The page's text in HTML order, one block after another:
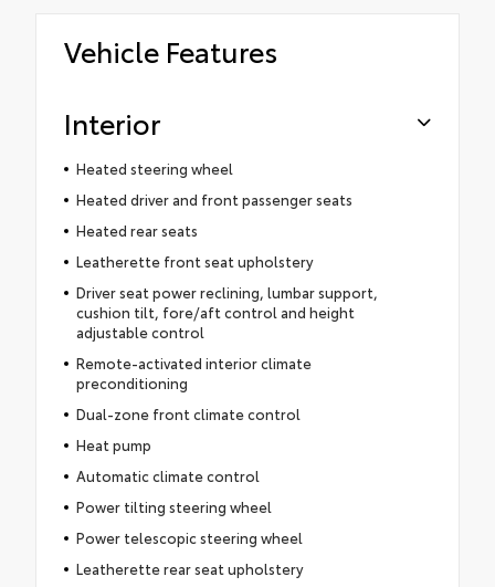
Vehicle Features
Interior
Heated steering wheel
Heated driver and front passenger seats
Heated rear seats
Leatherette front seat upholstery
Driver seat power reclining, lumbar support,
cushion tilt, fore/aft control and height
adjustable control
Remote-activated interior climate
preconditioning
Dual-zone front climate control
Heat pump
Automatic climate control
Power tilting steering wheel
Power telescopic steering wheel
Leatherette rear seat upholstery